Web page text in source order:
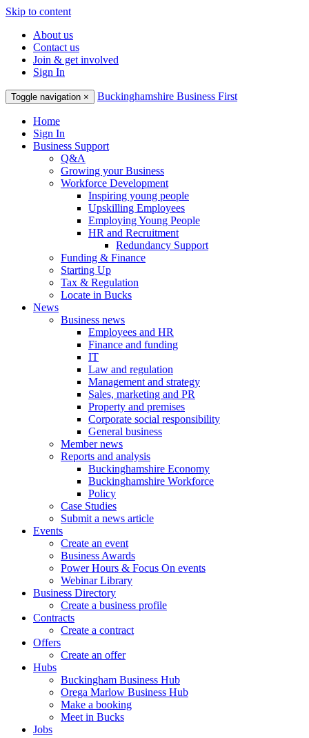
Skip to content
About us
Contact us
Join & get involved
Sign In
Toggle navigation × Buckinghamshire Business First
Home
Sign In
Business Support
Q&A
Growing your Business
Workforce Development
Inspiring young people
Upskilling Employees
Employing Young People
HR and Recruitment
Redundancy Support
Funding & Finance
Starting Up
Tax & Regulation
Locate in Bucks
News
Business news
Employees and HR
Finance and funding
IT
Law and regulation
Management and strategy
Sales, marketing and PR
Property and premises
Corporate social responsibility
General business
Member news
Reports and analysis
Buckinghamshire Economy
Buckinghamshire Workforce
Policy
Case Studies
Submit a news article
Events
Create an event
Business Awards
Power Hours & Focus On events
Webinar Library
Business Directory
Create a business profile
Contracts
Create a contract
Offers
Create an offer
Hubs
Buckingham Business Hub
Orega Marlow Business Hub
Make a booking
Meet in Bucks
Jobs